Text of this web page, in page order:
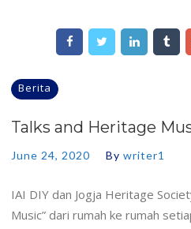
Berita
Talks and Heritage
June 24, 2020 By writer1
IAI DIY dan Jogja Heritage
Music” dari rumah ke rumah